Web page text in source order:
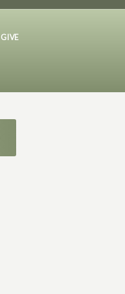
GIVE